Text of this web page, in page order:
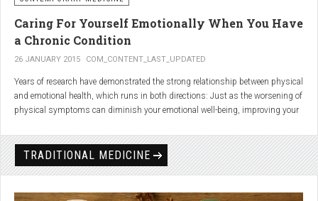
Caring For Yourself Emotionally When You Have
a Chronic Condition
26 JANUARY 2015 COM_CONTENT_LAST_UPDATED
Years of research have demonstrated the strong relationship between physical
and emotional health, which runs in both directions: Just as the worsening of
physical symptoms can diminish your emotional well-being, improving your
painful or physically limiting health condition is no exception to this
phenomenon. People with chronic, painful conditions report declines in social,
recreational, and household activities, and they are at a greater risk for
a greater threat to a person’s well-being than the condition itself.
TRADITIONAL MEDICINE